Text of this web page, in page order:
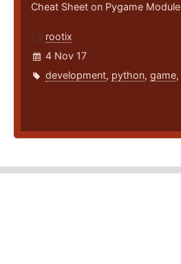
Cheat Sheet on Pygame Module
rootix
4 Nov 17
development, python, game,